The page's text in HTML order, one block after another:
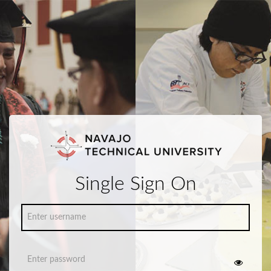
Single Sign On